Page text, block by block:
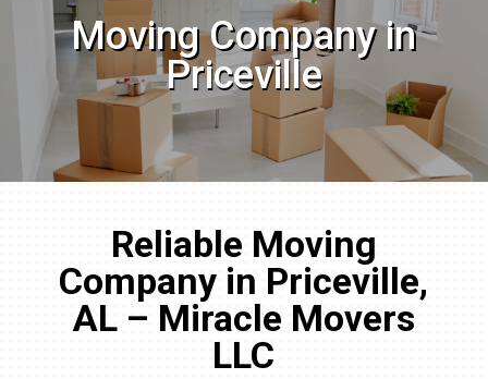
Moving Company in
Priceville
Reliable Moving
Company in Priceville,
AL – Miracle Movers
LLC